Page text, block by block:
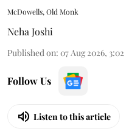
McDowells, Old Monk
Neha Joshi
Published on: 07 Aug 2026,
Follow Us
Listen to this article